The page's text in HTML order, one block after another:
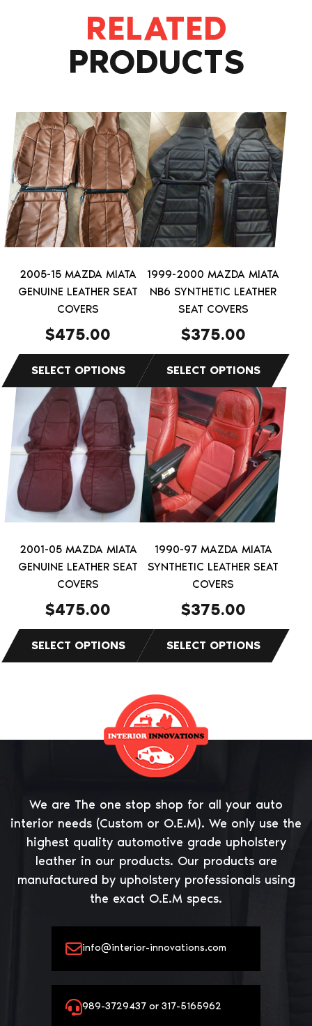
RELATED
PRODUCTS
2005-15 MAZDA MIATA
GENUINE LEATHER SEAT
COVERS
$475.00
This
product
has
multiple
variants.
The
options
may
be
chosen
product
page
1999-2000 MAZDA MIATA
NB6 SYNTHETIC LEATHER
SEAT COVERS
$375.00
This
product
has
multiple
variants.
The
options
may
be
chosen
product
page
2001-05 MAZDA MIATA
GENUINE LEATHER SEAT
COVERS
$475.00
This
product
has
multiple
variants.
The
options
may
be
chosen
product
page
1990-97 MAZDA MIATA
SYNTHETIC LEATHER SEAT
COVERS
$375.00
This
product
has
multiple
variants.
The
options
may
be
chosen
product
page
We are The one stop shop for all your auto
interior needs (Custom or O.E.M). We only use the
highest quality automotive grade upholstery
leather in our products. Our products are
manufactured by upholstery professionals using
the exact O.E.M specs.
info@interior-innovations.com
989-3729437 or 317-5165962